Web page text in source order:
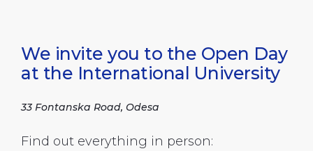
We invite you to the Open Day
at the International University
33 Fontanska Road, Odesa
Find out everything in person: